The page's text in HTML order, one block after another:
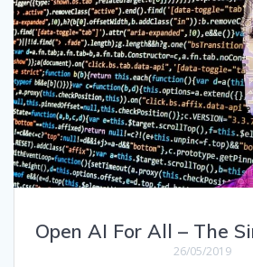
Open AI For All – The
26/05/2019